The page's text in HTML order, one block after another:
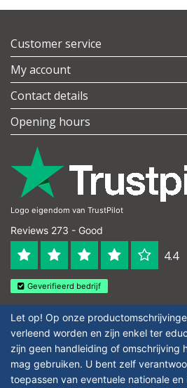
Customer service
My account
Contact details
Opening hours
Logo eigendom van TrustPilot
Reviews 273 - Good
4.4
Geverifieerd bedrijf
Let op! Op onze
verleend worden en zijn enkel ter
zijn geen handleiding of omschrijving
mag gebruiken. U bent zelf
toepassen van eventuele nationale